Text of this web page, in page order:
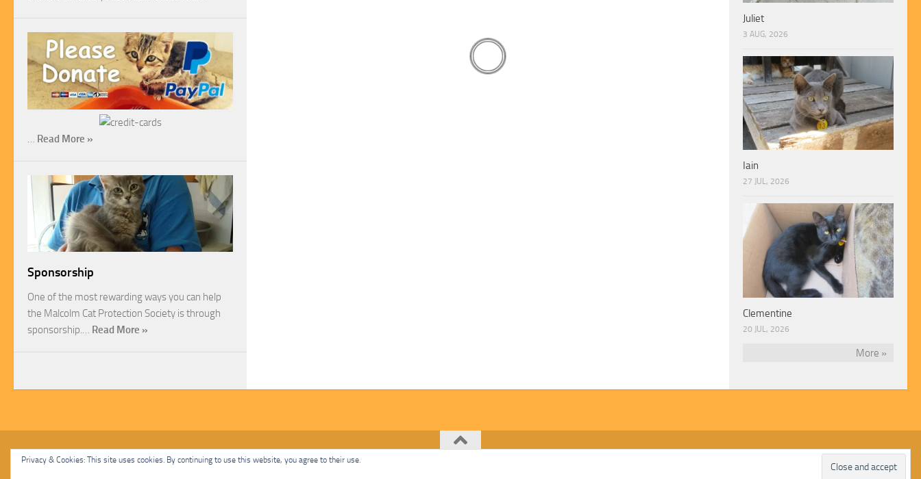
… Read More »
Sponsorship
One of the most rewarding ways you can help
the Malcolm Cat Protection Society is through
sponsorship.… Read More »
Juliet
3 AUG, 2026
Iain
27 JUL, 2026
Clementine
20 JUL, 2026
More »
Malcolm Cat Protection Society © 2020. All Rights Reserved.
Privacy & Cookies: This site uses cookies. By continuing to use this website, you agree to their use.